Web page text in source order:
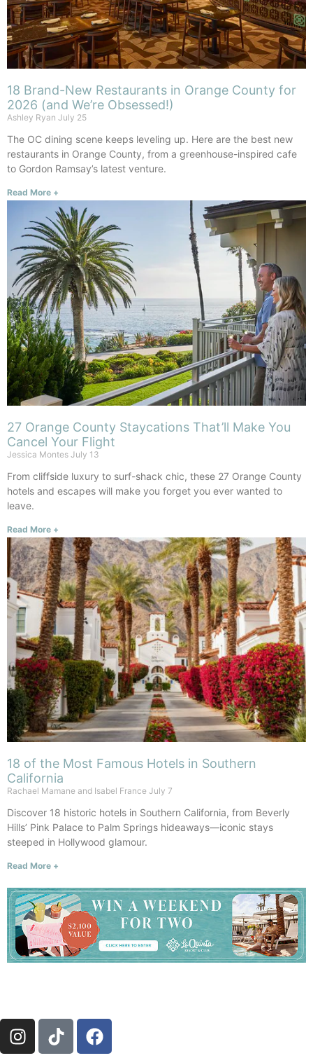
18 Brand-New Restaurants in Orange County for
2026 (and We’re Obsessed!)
Ashley Ryan July 25
The OC dining scene keeps leveling up. Here are the best new
restaurants in Orange County, from a greenhouse-inspired cafe
to Gordon Ramsay’s latest venture.
Read More +
27 Orange County Staycations That’ll Make You
Cancel Your Flight
Jessica Montes July 13
From cliffside luxury to surf-shack chic, these 27 Orange County
hotels and escapes will make you forget you ever wanted to
leave.
Read More +
18 of the Most Famous Hotels in Southern
California
Rachael Mamane and Isabel France July 7
Discover 18 historic hotels in Southern California, from Beverly
Hills’ Pink Palace to Palm Springs hideaways—iconic stays
steeped in Hollywood glamour.
Read More +